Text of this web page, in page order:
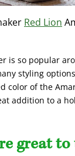
Red Lion
is so popular
styling
color of the
addition to a
great to